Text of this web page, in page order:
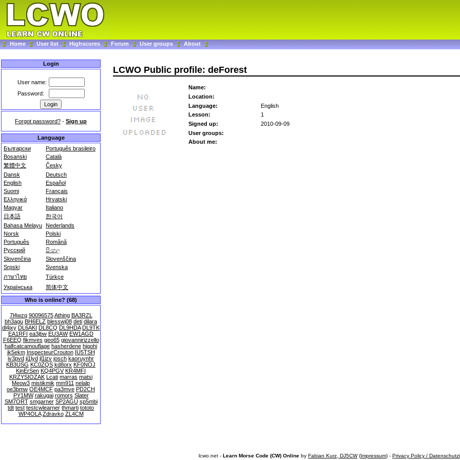
Home User list Highscores Forum User groups About
Login
User name:
Password:
Forgot password? - Sign up
Language
Български
Português brasileiro
Bosanski
Català
繁體中文
Česky
Dansk
Deutsch
English
Español
Suomi
Français
Ελληνικά
Hrvatski
Magyar
Italiano
日本語
한국어
Bahasa Melayu Nederlands
Norsk
Polski
Português
Română
Русский
සිංහල
Slovenčina
Slovenščina
Srpski
Svenska
ภาษาไทย
Türkçe
Українська
简体中文
Who is online? (68)
7l4wzq 90096575 Athing BA3RZL
bh3agu BH6ELZ blesswj08 deti dilara
dl4jxy DL6AKI DL8CQ DL9HDA DL9TK
EA1RFI ea3jbw EU3AW EW1AGD
F6EEQ fikmves geo65 giovannirizzello
halfcatcamouflage hasherdene higohi
ik5ekm InspecteurCrouton IU5TSH
iv3pvd ji1lyd jl1izv josch kaoruynhr
KB3USG KC0ZQS kd8orx KF0NOJ
KinErSen KQ4PGV KR4MFI
KRZYSIOZAK Lcati marras matsi
Meow3 mistikmik mm911 nelalp
oe3bmw OE4MCF pa3mve PD2CH
PY1MW rakugai romors Slater
SM7ORT smgarner SP2AGU sp5mbi
tdt test testcwlearner thmarti tototo
WP4OLA Zdravko ZL4CM
LCWO Public profile: deForest
Name:
Location:
Language:
English
Lesson:
1
Signed up:
2010-09-09
User groups:
About me:
lcwo.net - Learn Morse Code (CW) Online by Fabian Kurz, DJ5CW(Impressum) - Privacy Policy /